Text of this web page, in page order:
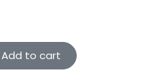
Add to cart